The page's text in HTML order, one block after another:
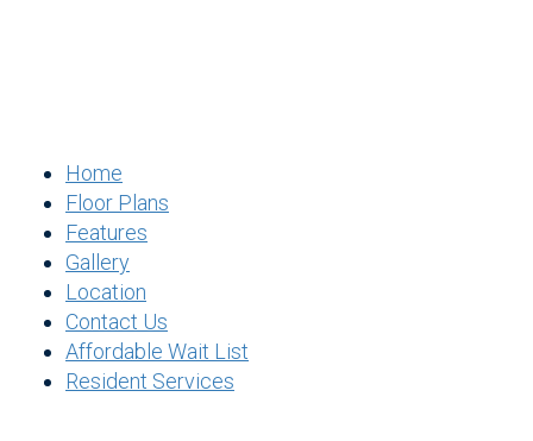
Home
Floor Plans
Features
Gallery
Location
Contact Us
Affordable Wait List
Resident Services